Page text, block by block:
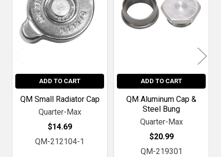
ADD TO CART
QM Small Radiator Cap
Quarter-Max
$14.69
QM-212104-1
ADD TO CART
QM Aluminum Cap &
Steel Bung
Quarter-Max
$20.99
QM-219301